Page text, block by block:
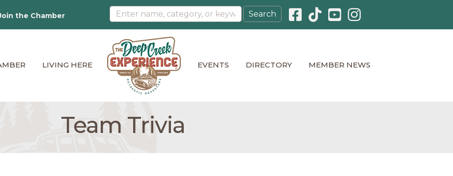
the Chamber Facebook icon
Pinterest icon
YouTube icon
Instagram icon
LIVING HERE EVENTS DIRECTORY MEMBER NEWS
Team Trivia